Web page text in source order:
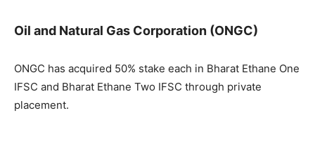
Oil and Natural Gas Corporation (ONGC)
ONGC has acquired 50% stake each in Bharat Ethane One
IFSC and Bharat Ethane Two IFSC through private
placement.